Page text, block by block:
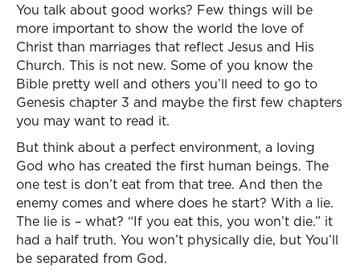
You talk about good works? Few things will be
more important to show the world the love of
Christ than marriages that reflect Jesus and His
Church. This is not new. Some of you know the
Bible pretty well and others you’ll need to go to
Genesis chapter 3 and maybe the first few chapters
you may want to read it.
But think about a perfect environment, a loving
God who has created the first human beings. The
one test is don’t eat from that tree. And then the
enemy comes and where does he start? With a lie.
The lie is – what? “If you eat this, you won’t die.” it
had a half truth. You won’t physically die, but You’ll
be separated from God.